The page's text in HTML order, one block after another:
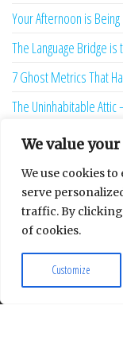
We value
We use cookies
serve
traffic. By clicking
of cookies.
Customize
Your Afternoon is
The Language Bridge
7 Ghost Metrics That
The Uninhabitable
Your Maturity Model Is
Proudly powered by